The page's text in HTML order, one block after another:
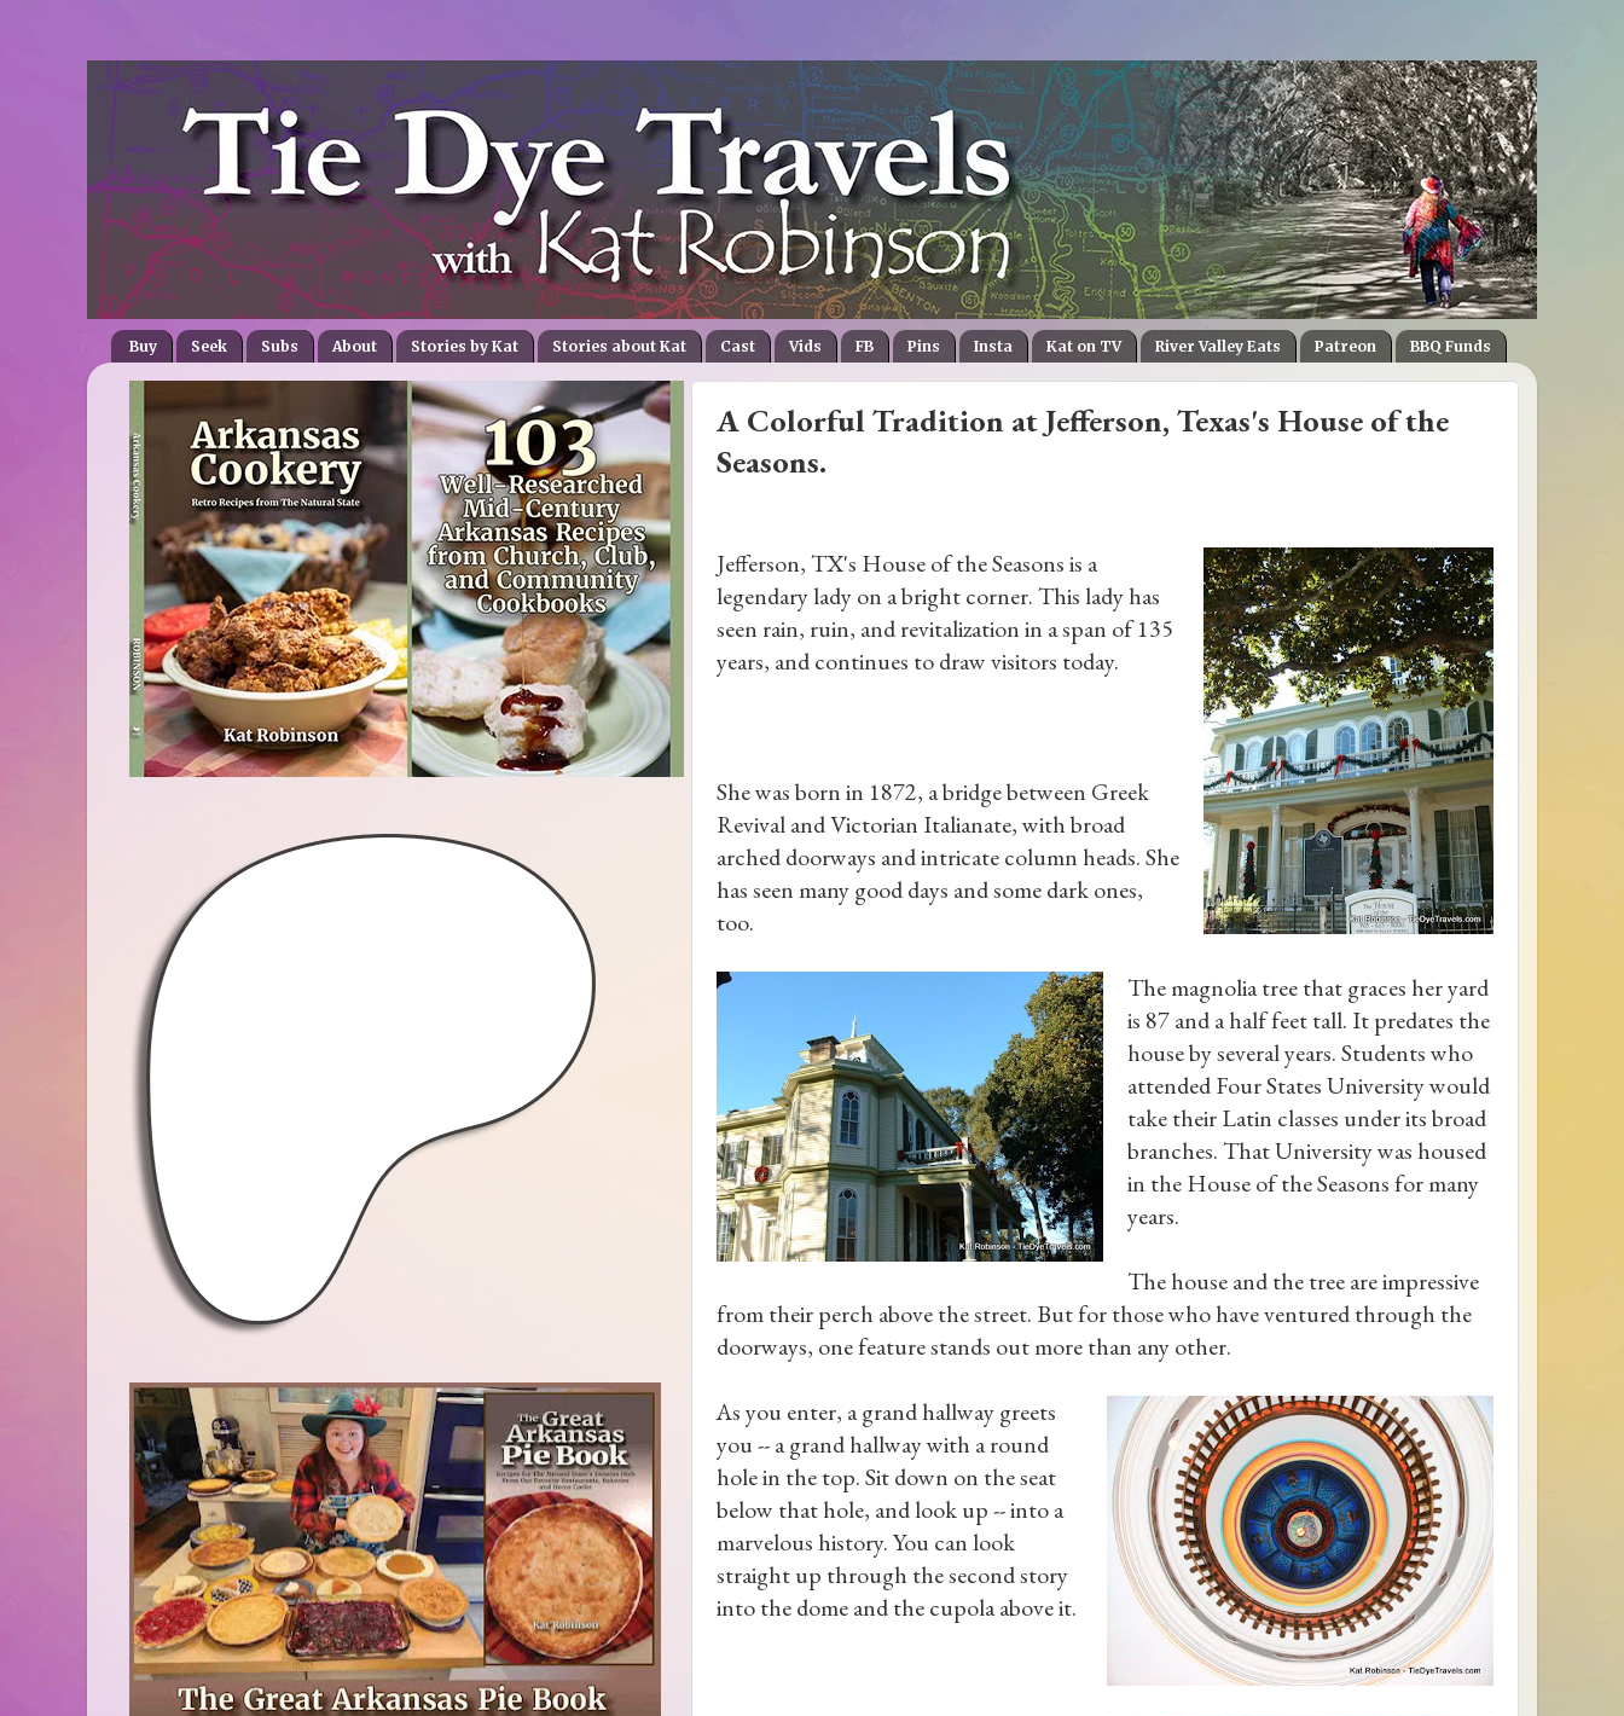
Buy Seek Subs About Stories by Kat Stories about Kat Cast Vids FB Pins Insta Kat on TV River Valley Eats Patreon BBQ Funds
A Colorful Tradition at Jefferson, Texas's House of the
Seasons.
Jefferson, TX's House of the Seasons is a
legendary lady on a bright corner. This lady has
seen rain, ruin, and revitalization in a span of 135
years, and continues to draw visitors today.
She was born in 1872, a bridge between Greek
Revival and Victorian Italianate, with broad
arched doorways and intricate column heads. She
has seen many good days and some dark ones,
too.
The magnolia tree that graces her yard
is 87 and a half feet tall. It predates the
house by several years. Students who
attended Four States University would
take their Latin classes under its broad
branches. That University was housed
in the House of the Seasons for many
years.
The house and the tree are impressive
from their perch above the street. But for those who have ventured through the
doorways, one feature stands out more than any other.
As you enter, a grand hallway greets
you -- a grand hallway with a round
hole in the top. Sit down on the seat
below that hole, and look up -- into a
marvelous history. You can look
straight up through the second story
into the dome and the cupola above it.